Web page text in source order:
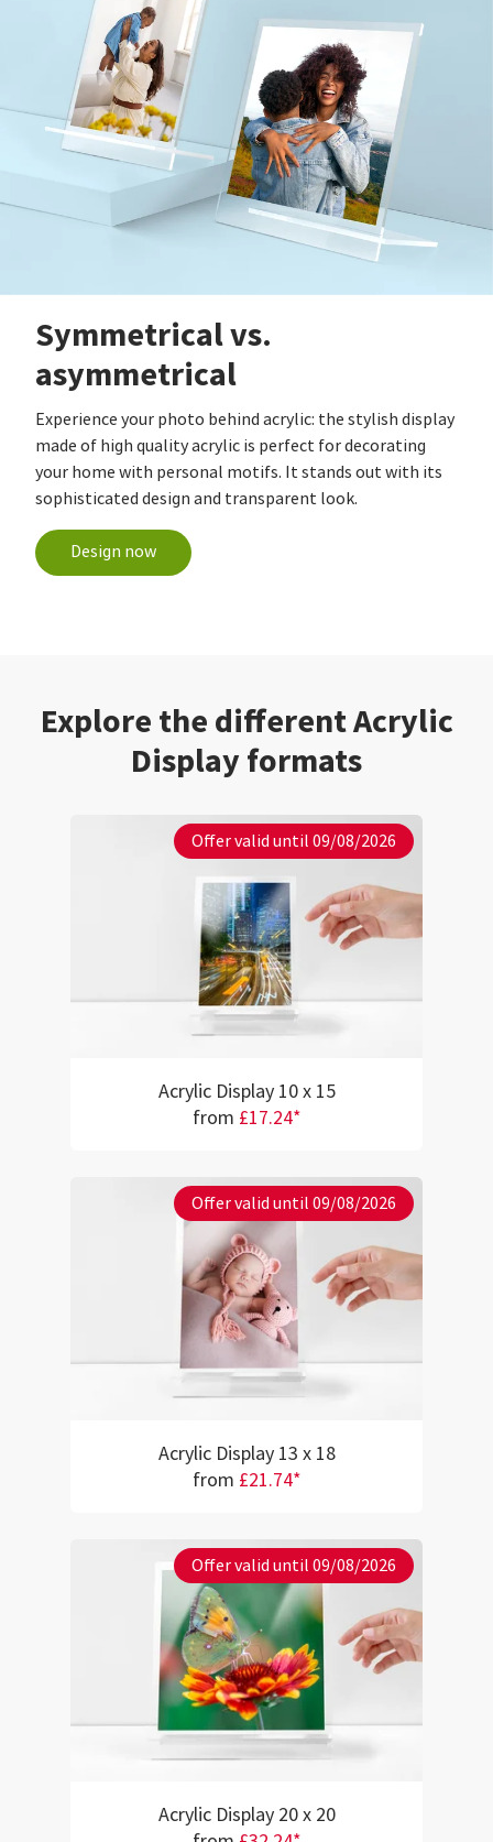
Symmetrical vs.
asymmetrical
Experience your photo behind acrylic: the stylish display
made of high quality acrylic is perfect for decorating
your home with personal motifs. It stands out with its
sophisticated design and transparent look.
Design now
Explore the different Acrylic
Display formats
Offer valid until 09/08/2026
Acrylic Display 10 x 15
from £17.24*
Offer valid until 09/08/2026
Acrylic Display 13 x 18
from £21.74*
Offer valid until 09/08/2026
Acrylic Display 20 x 20